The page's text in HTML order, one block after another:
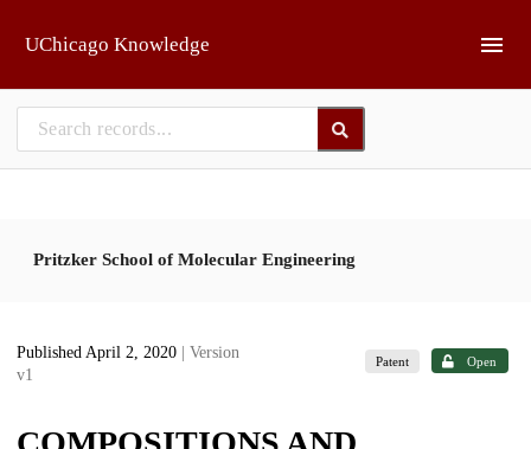
UChicago Knowledge
Pritzker School of Molecular Engineering
Published April 2, 2020
| Version
v1
Patent Open